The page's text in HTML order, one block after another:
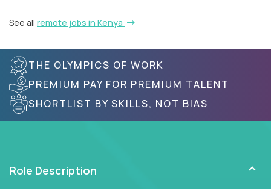
See all remote jobs in Kenya
THE OLYMPICS OF WORK
PREMIUM PAY FOR PREMIUM TALENT
SHORTLIST BY SKILLS, NOT BIAS
Role Description